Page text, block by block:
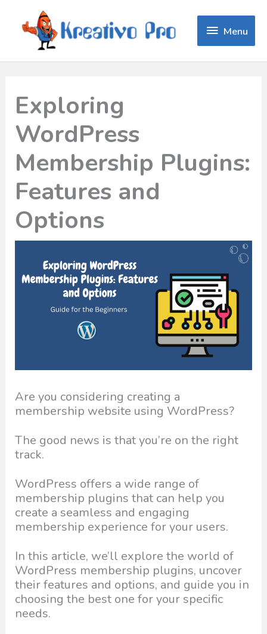
Menu
Menu
Exploring
WordPress
Membership Plugins:
Features and
Options
Are you considering creating a
membership website using WordPress?
The good news is that you’re on the right
track.
WordPress offers a wide range of
membership plugins that can help you
create a seamless and engaging
membership experience for your users.
In this article, we’ll explore the world of
WordPress membership plugins, uncover
their features and options, and guide you in
choosing the best one for your specific
needs.